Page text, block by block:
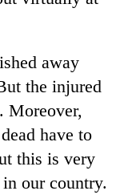
away
the injured
Moreover,
have to
this is very
our country.